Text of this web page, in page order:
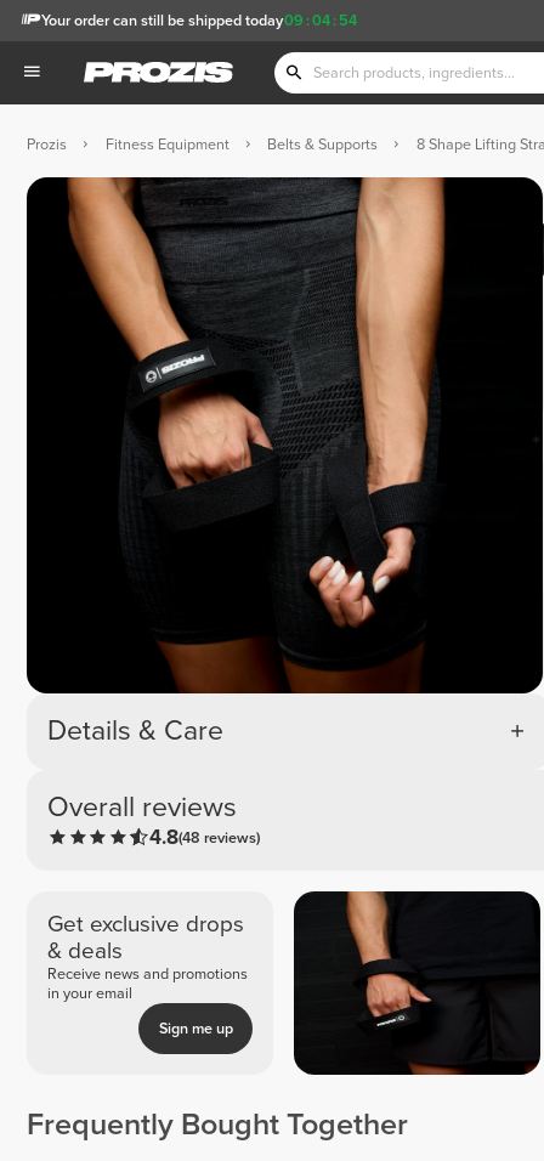
09 :04 : 53
Your order can still be shipped today
Prozis Fitness Equipment Belts & Supports 8 Shape Lifting
Details & Care
Overall reviews
4.8(48 reviews)
Get exclusive drops
& deals
Receive news and promotions
in your email
Sign me up
Frequently Bought Together